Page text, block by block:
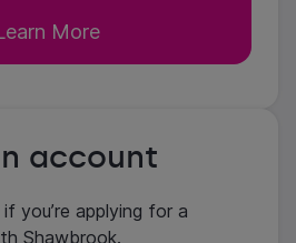
More
account
you’re applying for a
Shawbrook.